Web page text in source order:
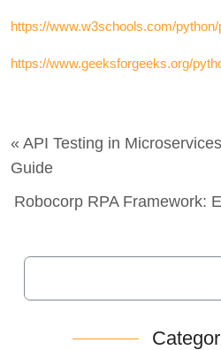
https://www.w3schools.com/
https://www.geeksforgeeks.org/
« API Testing in
Guide
Robocorp RPA Framework: